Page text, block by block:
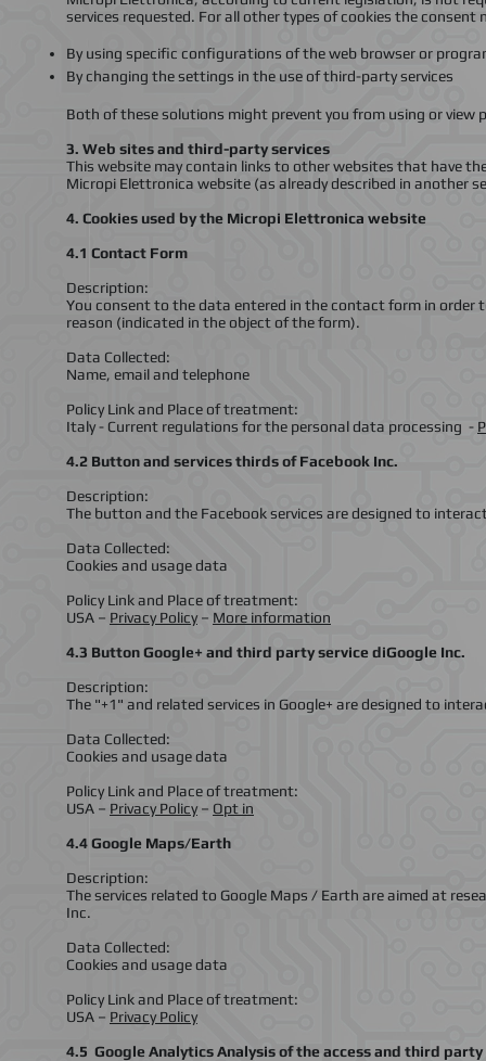
services requested. For all other types of cookies the
By using specific configurations of the web browser or
By changing the settings in the use of third-party services
Both of these solutions might prevent you from using or view
3. Web sites and third-party services
This website may contain links to other websites that have
Micropi Elettronica website (as already described in another
4. Cookies used by the Micropi Elettronica website
4.1 Contact Form
Description:
You consent to the data entered in the contact form in
reason (indicated in the object of the form).
Data Collected:
Name, email and telephone
Policy Link and Place of treatment:
Italy - Current regulations for the personal data processing -
4.2 Button and services thirds of Facebook Inc.
Description:
The button and the Facebook services are designed to
Data Collected:
Cookies and usage data
Policy Link and Place of treatment:
USA – Privacy Policy – More information
4.3 Button Google+ and third party service diGoogle Inc.
Description:
The "+1" and related services in Google+ are designed to
Data Collected:
Cookies and usage data
Policy Link and Place of treatment:
USA – Privacy Policy– Opt in
4.4 Google Maps/Earth
Description:
The services related to Google Maps / Earth are aimed at
Inc.
Data Collected:
Cookies and usage data
Policy Link and Place of treatment:
USA – Privacy Policy
4.5 Google Analytics Analysis of the access and third party